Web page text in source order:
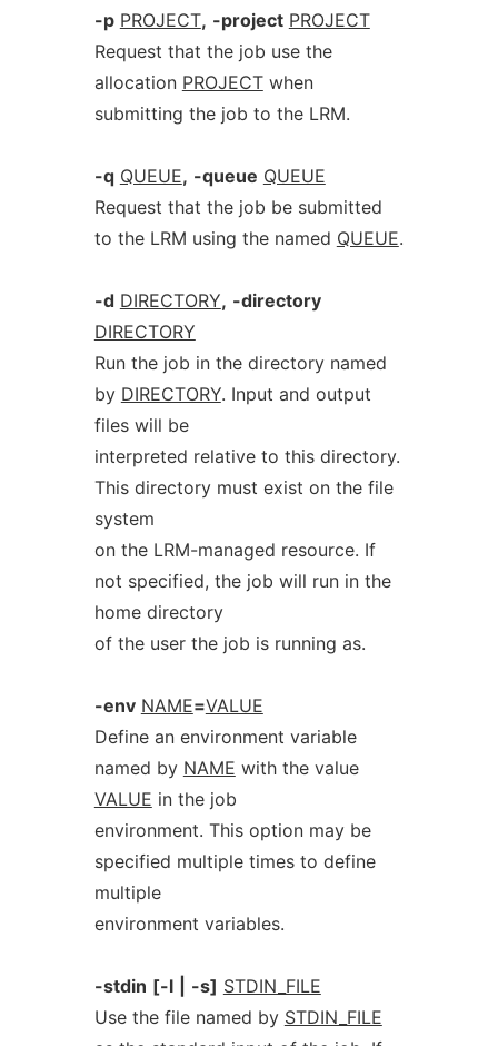
-p PROJECT, -project PROJECT
Request that the job use the
allocation PROJECTwhen
submitting the job to the LRM.
-q QUEUE, -queue QUEUE
Request that the job be submitted
to the LRM using the named QUEUE.
-d DIRECTORY, -directory
DIRECTORY
Run the job in the directory named
by DIRECTORY. Input and output
files will be
interpreted relative to this directory.
This directory must exist on the file
system
on the LRM-managed resource. If
not specified, the job will run in the
home directory
of the user the job is running as.
-env NAME=VALUE
Define an environment variable
named by NAME with the value
VALUE in the job
environment. This option may be
specified multiple times to define
multiple
environment variables.
-stdin [-l -s] STDIN_FILE
Use the file named by STDIN_FILE